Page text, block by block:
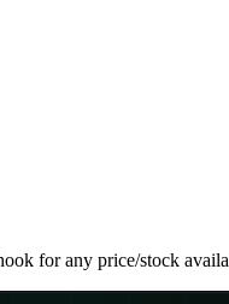
for any price/stock